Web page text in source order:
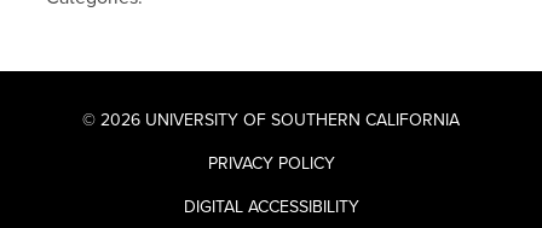
© 2026 UNIVERSITY OF SOUTHERN CALIFORNIA
PRIVACY POLICY
DIGITAL ACCESSIBILITY